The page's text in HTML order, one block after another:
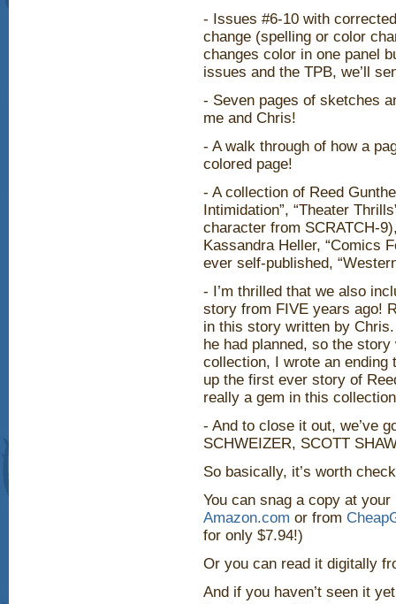
- Issues #6-10 with
change (spelling or color
changes color in one panel
issues and the TPB, we’ll
- Seven pages of sketches
me and Chris!
- A walk through of how a
colored page!
- A collection of Reed
Intimidation”, “Theater
character from SCRATCH-
Kassandra Heller, “Comics
ever self-published,
- I’m thrilled that we also
story from FIVE years ago!
in this story written by
he had planned, so the
collection, I wrote an ending
up the first ever story of
really a gem in this
- And to close it out, we’ve
SCHWEIZER, SCOTT
So basically, it’s worth
You can snag a copy at your
Amazon.com or from
for only $7.94!)
Or you can read it digitally
And if you haven’t seen it